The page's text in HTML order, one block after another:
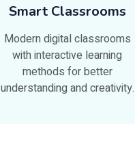
Smart Classrooms
Modern digital classrooms
with interactive learning
methods for better
understanding and creativity.